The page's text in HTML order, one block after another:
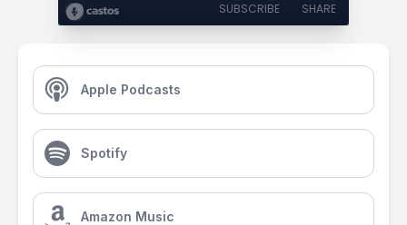
SUBSCRIBE SHARE
Apple Podcasts
Spotify
Amazon Music